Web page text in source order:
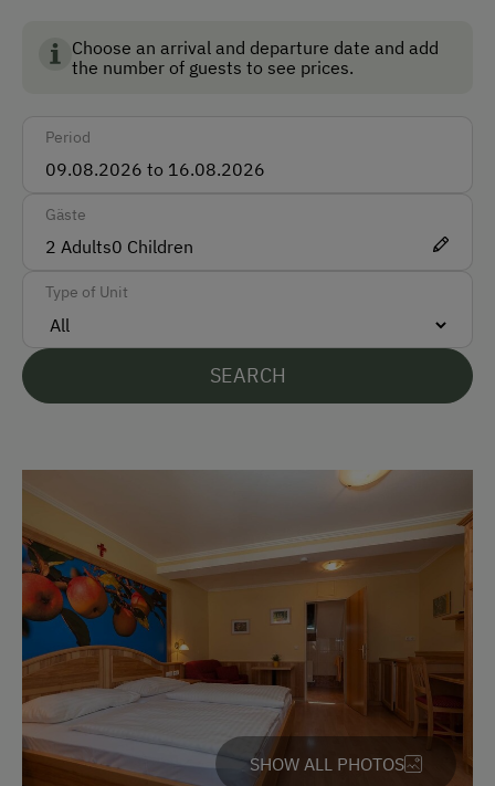
In the morning at 9 o'clock the daily feeding of the
animals takes place!
Train
Cash
Languages Spoken On Site
At the Property
Activities with Host Family
Garden / Meadow
Farmer's Garden
Farm Products
Help on the Farm
Choose an arrival and departure date and add
the number of guests to see prices.
Period
Gäste
2 Adults0 Children
Type of Unit
SEARCH
SHOW ALL PHOTOS